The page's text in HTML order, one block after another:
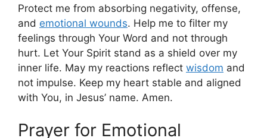
Protect me from absorbing negativity, offense,
and emotional wounds. Help me to filter my
feelings through Your Word and not through
hurt. Let Your Spirit stand as a shield over my
inner life. May my reactions reflect wisdom and
not impulse. Keep my heart stable and aligned
with You, in Jesus’ name. Amen.
Prayer for Emotional